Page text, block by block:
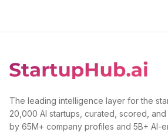
The leading intelligence layer for the
20,000 AI startups, curated, scored,
by 65M+ company profiles and 5B+ AI-